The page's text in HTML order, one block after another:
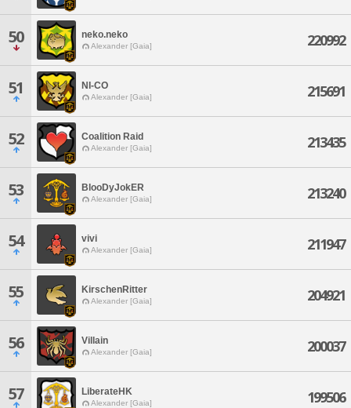
50 neko.neko
Alexander [Gaia] 220992
51 NI-CO
Alexander [Gaia] 215691
52 Coalition Raid
Alexander [Gaia] 213435
53 BlooDyJokER
Alexander [Gaia] 213240
54 vivi
Alexander [Gaia] 211947
55 KirschenRitter
Alexander [Gaia] 204921
56 Villain
Alexander [Gaia] 200037
57 LiberateHK
Alexander [Gaia] 199506